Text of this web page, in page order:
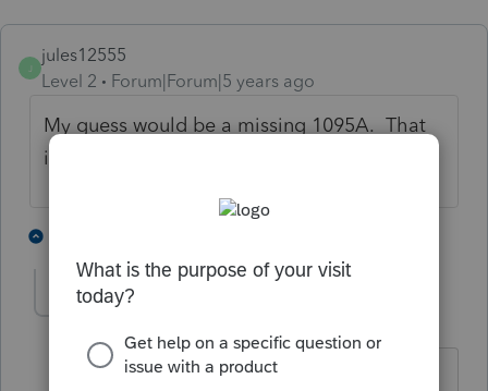
J
jules12555
Level 2
Forum|Forum|5 years ago
My guess would be a missing 1095A. That
is exactly what happens.
loupug78
Level 2 Forum|Forum|5 years ago
I guess I'm surprised by this. Both